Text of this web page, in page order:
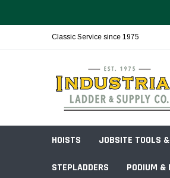
Classic Service since 1975
HOISTS JOBSITE TOOLS
STEPLADDERS PODIUM &